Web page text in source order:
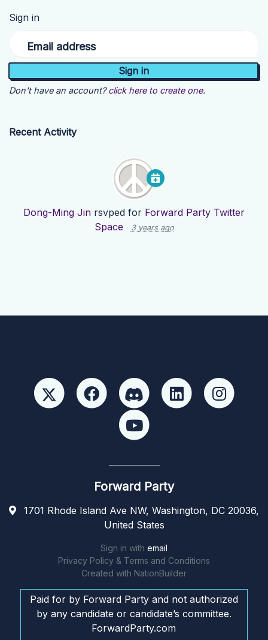
Sign in
Email address
Don't have an account? click here to create one.
Recent Activity
Dong-Ming Jin rsvped for Forward Party Twitter
Space
3 years ago
Forward Party
1701 Rhode Island Ave NW, Washington, DC 20036,
United States
Sign in with email
Privacy Policy & Terms and Conditions
Created with NationBuilder
Paid for by Forward Party and not authorized
by any candidate or candidate’s committee.
ForwardParty.com